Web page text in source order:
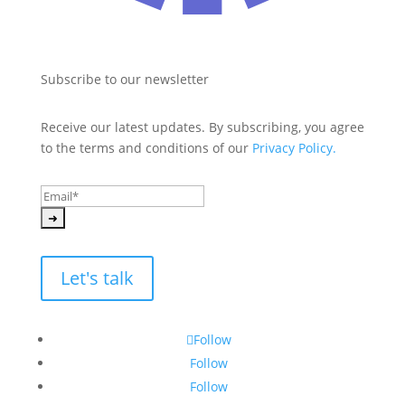
Subscribe to our newsletter
Receive our latest updates. By subscribing, you agree
to the terms and conditions of our Privacy Policy.
Let's talk
Follow
Follow
Follow